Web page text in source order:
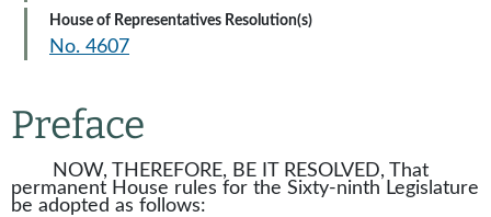
House of Representatives Resolution(s)
No. 4607
Preface
NOW, THEREFORE, BE IT RESOLVED, That
permanent House rules for the Sixty-ninth Legislature
be adopted as follows: